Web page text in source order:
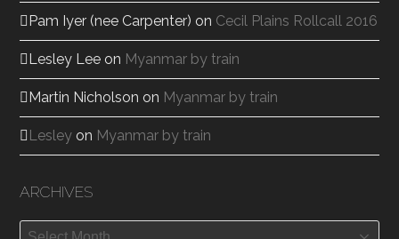
Pam Iyer (nee Carpenter) on Cecil Plains Rollcall 2016
Lesley Lee on Myanmar by train
Martin Nicholson on Myanmar by train
Lesley on Myanmar by train
ARCHIVES
Archives